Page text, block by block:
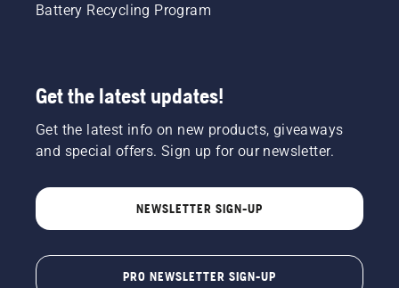
Battery Recycling Program
Get the latest updates!
Get the latest info on new products, giveaways
and special offers. Sign up for our newsletter.
NEWSLETTER SIGN-UP
PRO NEWSLETTER SIGN-UP